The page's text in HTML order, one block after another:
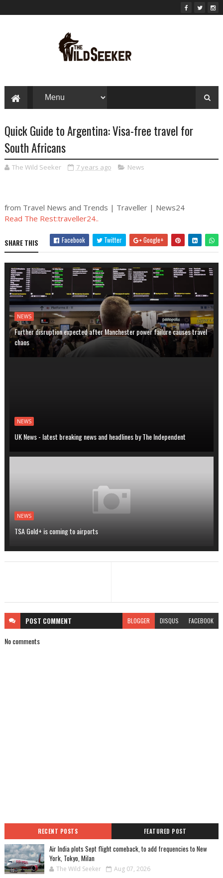
Quick Guide to Argentina: Visa-free travel for
South Africans
The Wild Seeker 7 years ago News
from Travel News and Trends | Traveller | News24
Read The Rest:traveller24..
SHARE THIS Facebook Twitter Google+
NEWS
Further disruption expected after Manchester power failure causes travel
chaos
NEWS
UK News - latest breaking news and headlines by The Independent
NEWS
TSA Gold+ is coming to airports
POST COMMENT BLOGGER DISQUS FACEBOOK
No comments
RECENT POSTS FEATURED POST
Air India plots Sept flight comeback, to add frequencies to New
York, Tokyo, Milan
The Wild Seeker Aug 07, 2026